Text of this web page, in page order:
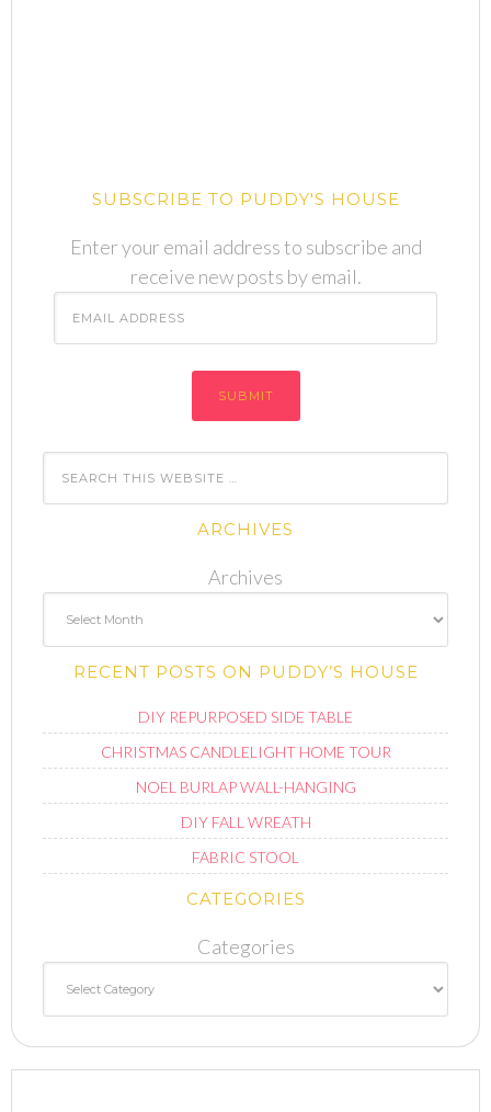
SUBSCRIBE TO PUDDY'S HOUSE
Enter your email address to subscribe and
receive new posts by email.
ARCHIVES
Archives
RECENT POSTS ON PUDDY’S HOUSE
DIY REPURPOSED SIDE TABLE
CHRISTMAS CANDLELIGHT HOME TOUR
NOEL BURLAP WALL-HANGING
DIY FALL WREATH
FABRIC STOOL
CATEGORIES
Categories